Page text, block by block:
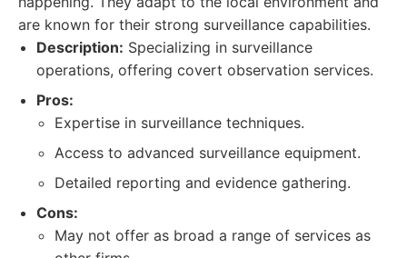
are known for their strong surveillance capabilities.
Description: Specializing in surveillance
operations, offering covert observation services.
Pros:
Expertise in surveillance techniques.
Access to advanced surveillance equipment.
Detailed reporting and evidence gathering.
Cons:
May not offer as broad a range of services as